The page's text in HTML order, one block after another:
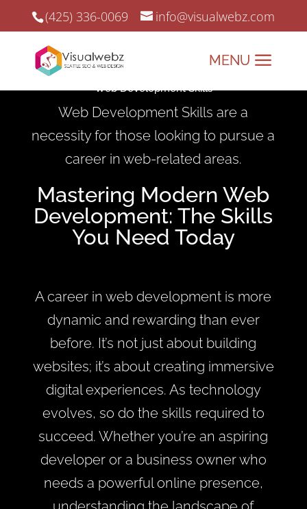
(425) 336-0069 info@visualwebz.com
Web Development Skills
Web Development Skills are a
necessity for those looking to pursue a
career in web-related areas.
Mastering Modern Web
Development: The Skills
You Need Today
A career in web development is more
dynamic and rewarding than ever
before. It’s not just about building
websites; it’s about creating immersive
digital experiences. As technology
evolves, so do the skills required to
succeed. Whether you’re an aspiring
developer or a business owner who
needs a powerful online presence,